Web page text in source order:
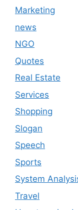
Marketing
news
NGO
Quotes
Real Estate
Services
Shopping
Slogan
Speech
Sports
System
Travel